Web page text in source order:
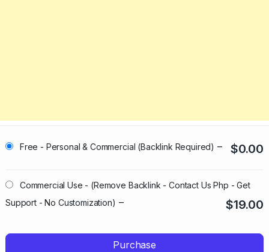
Free - Personal & Commercial (Backlink Required) – $0.00
Commercial Use - (Remove Backlink - Contact Us Php - Get
Support - No Customization) – $19.00
Purchase